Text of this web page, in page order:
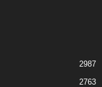
2987
2763